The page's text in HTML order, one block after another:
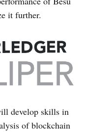
it further.
develop skills in
of blockchain